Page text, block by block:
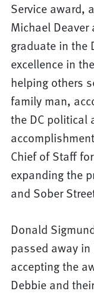
Service award,
Michael
graduate in the
excellence in
helping others
family man,
the DC political
Chief of Staff
expanding the
and Sober
Donald
passed away
accepting the
Debbie and